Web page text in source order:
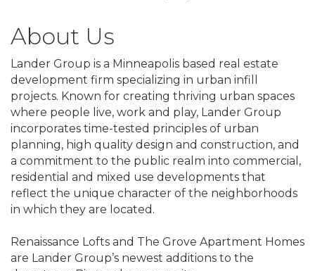
About Us
Lander Group is a Minneapolis based real estate
development firm specializing in urban infill
projects. Known for creating thriving urban spaces
where people live, work and play, Lander Group
incorporates time-tested principles of urban
planning, high quality design and construction, and
a commitment to the public realm into commercial,
residential and mixed use developments that
reflect the unique character of the neighborhoods
in which they are located.
Renaissance Lofts and The Grove Apartment Homes
are Lander Group’s newest additions to the